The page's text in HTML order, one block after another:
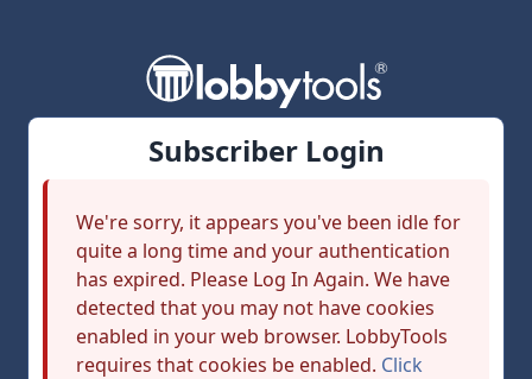
Subscriber Login
We're sorry, it appears you've been idle for
quite a long time and your authentication
has expired. Please Log In Again. We have
detected that you may not have cookies
enabled in your web browser. LobbyTools
requires that cookies be enabled. Click